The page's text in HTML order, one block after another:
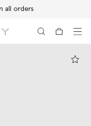
all orders